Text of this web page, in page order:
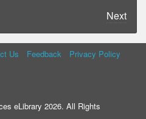
Next
Us Feedback
Privacy Policy
eLibrary 2026. All Rights